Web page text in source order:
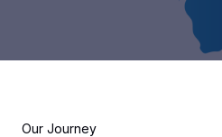
Our Journey